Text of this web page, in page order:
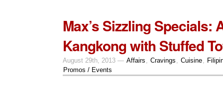
Max’s Sizzling Specials:
Kangkong with Stuffed
August 29th, 2013 — Affairs Cravings Cuisine
Promos / Events